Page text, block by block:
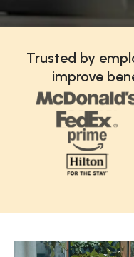
Trusted by
improve